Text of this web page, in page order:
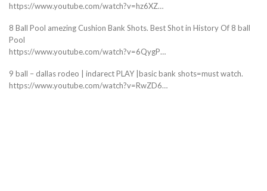
https://www.youtube.com/watch?v=hz6XZ…
8 Ball Pool amezing Cushion Bank Shots. Best Shot in History Of 8 ball
Pool
https://www.youtube.com/watch?v=6QygP…
9 ball – dallas rodeo | indarect PLAY |basic bank shots=must watch.
https://www.youtube.com/watch?v=RwZD6…